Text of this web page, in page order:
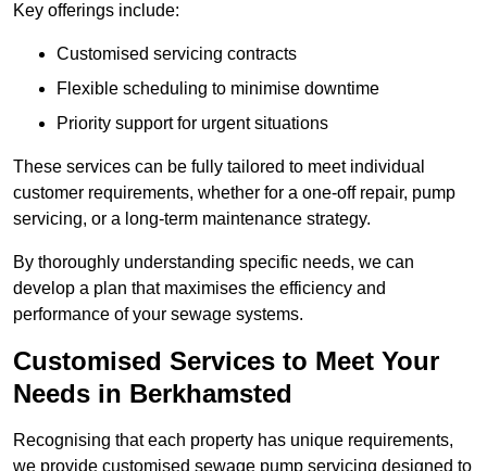
Key offerings include:
Customised servicing contracts
Flexible scheduling to minimise downtime
Priority support for urgent situations
These services can be fully tailored to meet individual
customer requirements, whether for a one-off repair, pump
servicing, or a long-term maintenance strategy.
By thoroughly understanding specific needs, we can
develop a plan that maximises the efficiency and
performance of your sewage systems.
Customised Services to Meet Your
Needs in Berkhamsted
Recognising that each property has unique requirements,
we provide customised sewage pump servicing designed to